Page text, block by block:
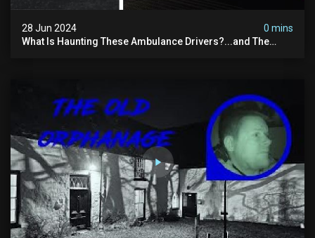
28 Jun 2024
0 mins
What Is Haunting These Ambulance Drivers?...and The